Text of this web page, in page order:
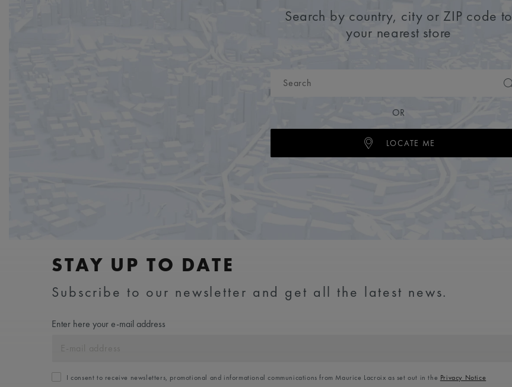
Search by country, city or ZIP code to
your nearest store
OR
LOCATE ME
STAY UP TO DATE
Subscribe to our newsletter and get all the latest news.
Enter here your e-mail address
I consent to receive newsletters, promotional and informational communications from Maurice Lacroix as set out in the Privacy Notice